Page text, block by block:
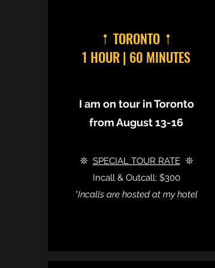
𖡡 TORONTO 𖡡
1 HOUR | 60 MINUTES
I am on tour in Toronto
from August 13-16
𖤓 SPECIAL TOUR RATE𖤓
Incall & Outcall: $300
*Incalls are hosted at my hotel